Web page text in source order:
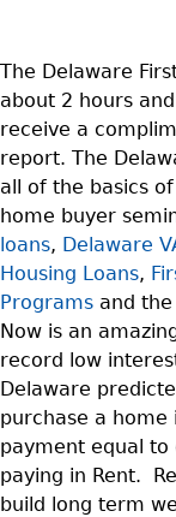
The Delaware
about 2 hours
receive a
report. The
all of the basics
home buyer
loans, Delaware
Housing Loans,
Programs and the
Now is an
record low
Delaware
purchase a home
payment equal
paying in Rent.
build long term